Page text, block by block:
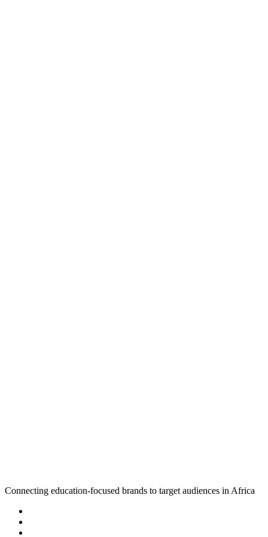
Connecting education-focused brands to target audiences in Africa